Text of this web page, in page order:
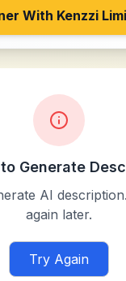
With Kenzzi
Generate
AI
again later.
Try Again